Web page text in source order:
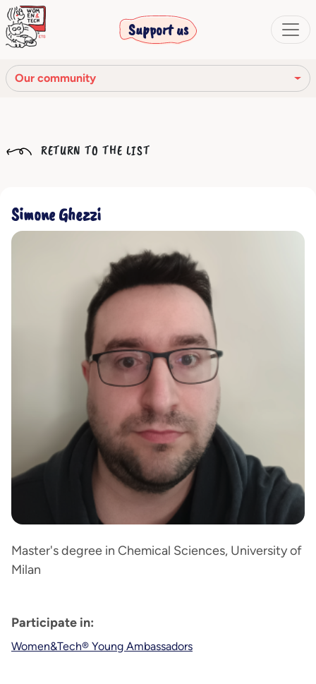
Support us
Our community
Our Story
The corporate bodies
Ethical Code
RETURN TO THE LIST
Simone Ghezzi
Master's degree in Chemical Sciences, University of
Milan
Participate in:
Women&Tech® Young Ambassadors